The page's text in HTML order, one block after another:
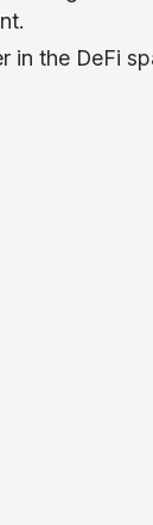
in the DeFi